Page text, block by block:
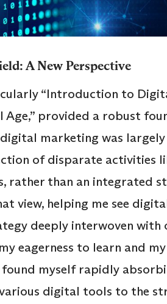
A New Perspective
“Introduction to
Age,” provided a robust
marketing was
of disparate activities
rather than an integrated
view, helping me see
deeply interwoven with
eagerness to learn and
myself rapidly
digital tools to the